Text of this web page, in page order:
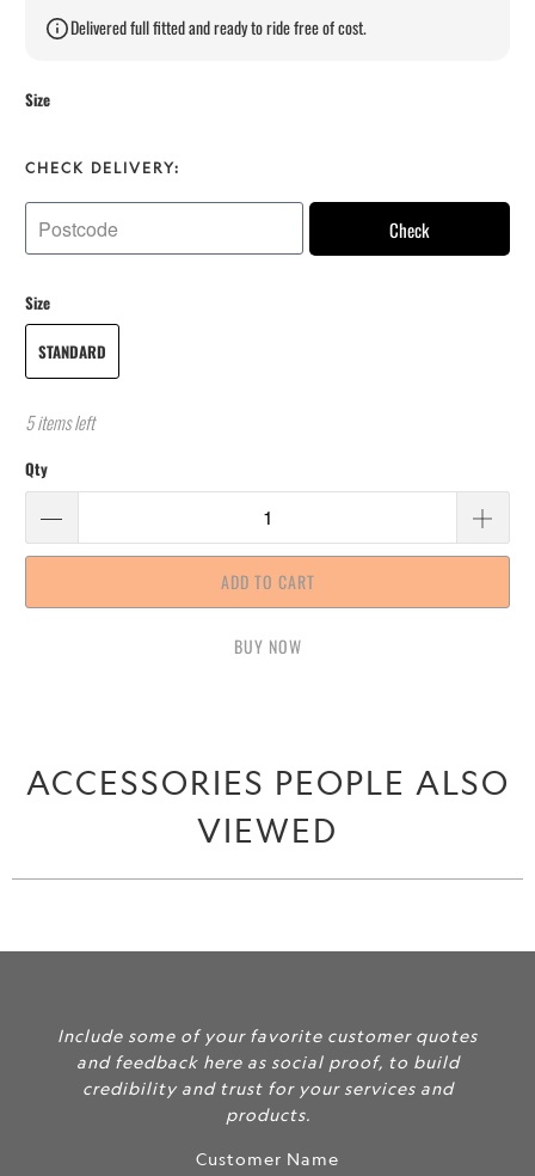
Delivered full fitted and ready to ride free of cost.
Size
CHECK DELIVERY:
Check
Size
STANDARD
5 items left
Qty
ADD TO CART
BUY IT NOW
ACCESSORIES PEOPLE ALSO
VIEWED
Include some of your favorite customer quotes
and feedback here as social proof, to build
credibility and trust for your services and
products.
Customer Name